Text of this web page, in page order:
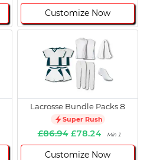
Customize Now
Lacrosse Bundle Packs 8
Super Rush
£86.94£78.24 Min 1
Customize Now